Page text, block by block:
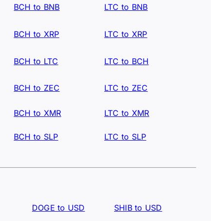
BCH to BNB LTC to BNB
BCH to XRP LTC to XRP
BCH to LTC LTC to BCH
BCH to ZEC LTC to ZEC
BCH to XMR LTC to XMR
BCH to SLP LTC to SLP
DOGE to USD SHIB to USD